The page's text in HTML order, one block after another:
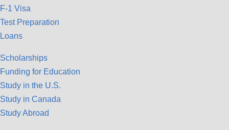
F-1 Visa
Test Preparation
Loans
Scholarships
Funding for Education
Study in the U.S.
Study in Canada
Study Abroad